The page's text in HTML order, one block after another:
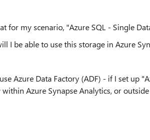
for my scenario, "Azure SQL - Single
I be able to use this storage in Azure
Azure Data Factory (ADF) - if I set up
within Azure Synapse Analytics, or